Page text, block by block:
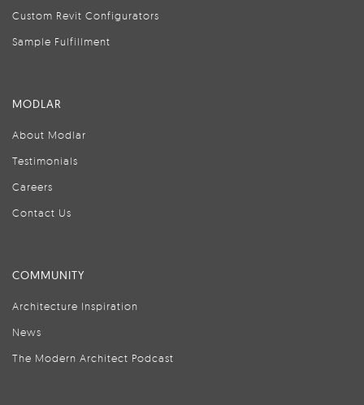
Custom Revit Configurators
Sample Fulfillment
MODLAR
About Modlar
Testimonials
Careers
Contact Us
COMMUNITY
Architecture Inspiration
News
The Modern Architect Podcast